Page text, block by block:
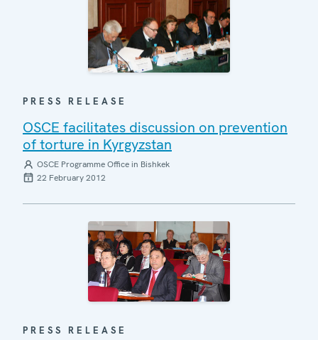
PRESS RELEASE
OSCE facilitates discussion on prevention
of torture in Kyrgyzstan
OSCE Programme Office in Bishkek
22 February 2012
PRESS RELEASE